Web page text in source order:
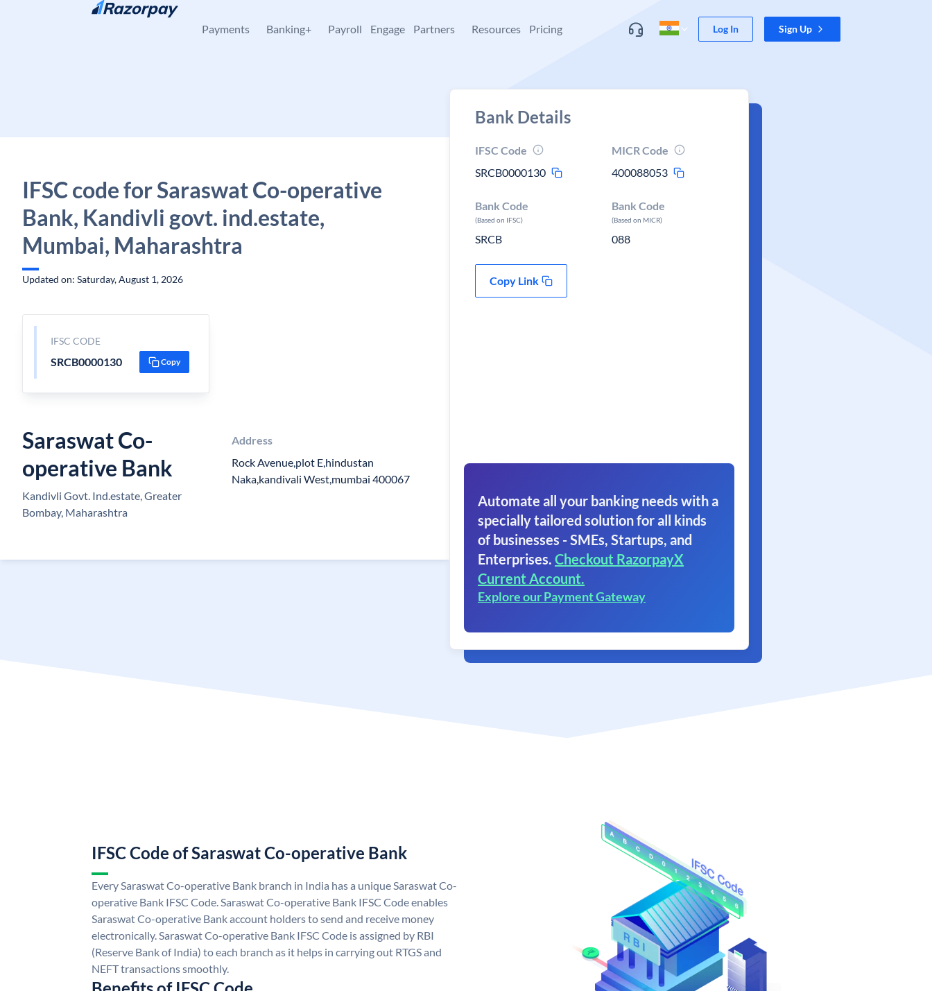
Skip to content
Payments Banking+ Payroll Engage Partners Resources Pricing Log In Sign Up
IFSC code for Saraswat Co-operative
Bank, Kandivli govt. ind.estate,
Mumbai, Maharashtra
Updated on: Saturday, August 1, 2026
IFSC CODE
SRCB0000130 Copy
Saraswat Co-
operative Bank
Kandivli Govt. Ind.estate, Greater
Bombay, Maharashtra
Address
Rock Avenue,plot E,hindustan
Naka,kandivali West,mumbai 400067
Bank Details
IFSC Code
SRCB0000130
MICR Code
400088053
Bank Code
(Based on IFSC)
SRCB
Bank Code
(Based on MICR)
088
Copy Link
Automate all your banking needs with a
specially tailored solution for all kinds
of businesses - SMEs, Startups, and
Enterprises. Checkout RazorpayX
Current Account.
Explore our Payment Gateway
IFSC Code of Saraswat Co-operative Bank
Every Saraswat Co-operative Bank branch in India has a unique Saraswat Co-
operative Bank IFSC Code. Saraswat Co-operative Bank IFSC Code enables
Saraswat Co-operative Bank account holders to send and receive money
electronically. Saraswat Co-operative Bank IFSC Code is assigned by RBI
(Reserve Bank of India) to each branch as it helps in carrying out RTGS and
NEFT transactions smoothly.